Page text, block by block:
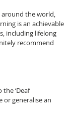
around the world,
is an achievable
including lifelong
recommend
‘Deaf
generalise an